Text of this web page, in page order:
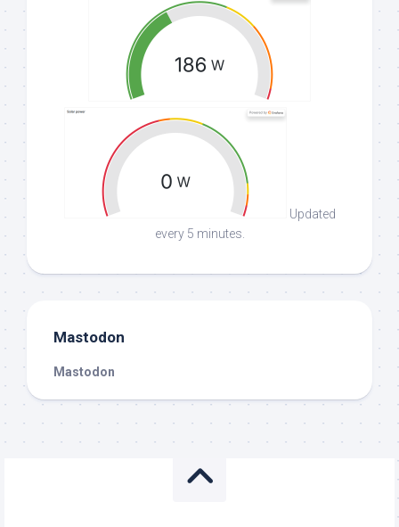
Updated
every 5 minutes.
Mastodon
Mastodon